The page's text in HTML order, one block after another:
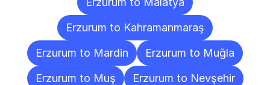
Erzurum to Kahramanmaraş
Erzurum to Mardin
Erzurum to Muğla
Erzurum to Muş
Erzurum to Nevşehir